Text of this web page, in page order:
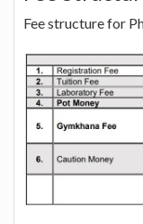
Fee structure for